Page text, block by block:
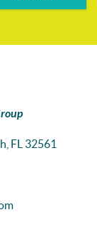
FL 32561